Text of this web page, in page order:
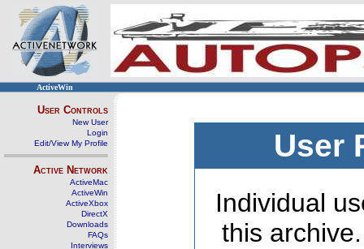
ActiveWin
User Controls
New User
Login
Edit/View My Profile
Active Network
ActiveMac
ActiveWin
ActiveXbox
DirectX
Downloads
FAQs
Interviews
User
Individual
this